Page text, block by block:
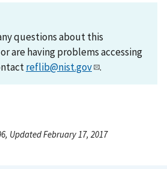
questions about this
are having problems accessing
reflib@nist.gov .
Updated February 17, 2017